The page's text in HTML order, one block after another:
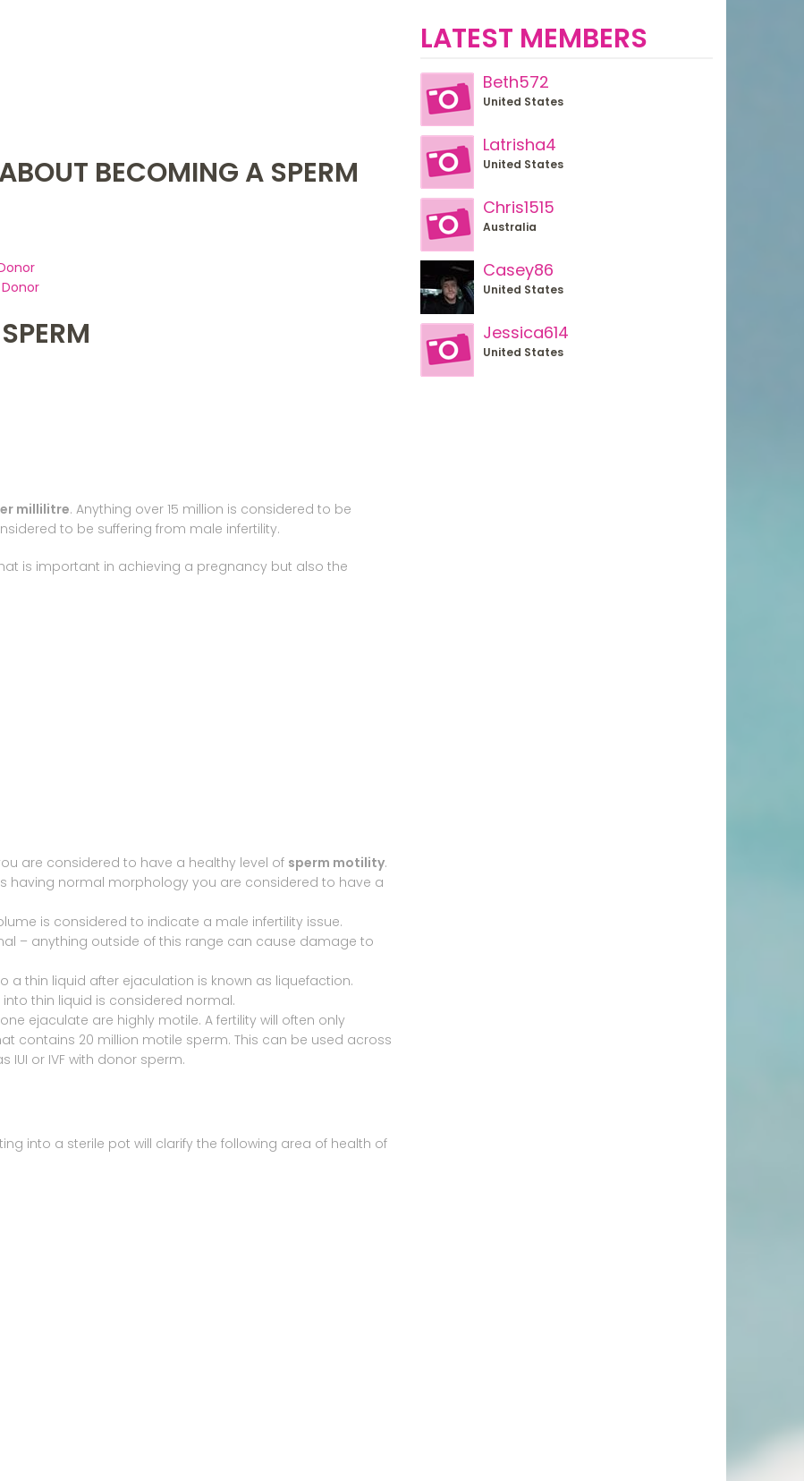
BECOMING A SPERM
millilitre. Anything over 15 million is considered to be
to be suffering from male infertility.
is important in achieving a pregnancy but also the
are considered to have a healthy level of sperm motility.
having normal morphology you are considered to have a
is considered to indicate a male infertility issue.
– anything outside of this range can cause damage to
thin liquid after ejaculation is known as liquefaction.
thin liquid is considered normal.
ejaculate are highly motile. A fertility will often only
contains 20 million motile sperm. This can be used across
IUI or IVF with donor sperm.
into a sterile pot will clarify the following area of health of
LATEST MEMBERS
Beth572
United States
Latrisha4
United States
Chris1515
Australia
Casey86
United States
Jessica614
United States